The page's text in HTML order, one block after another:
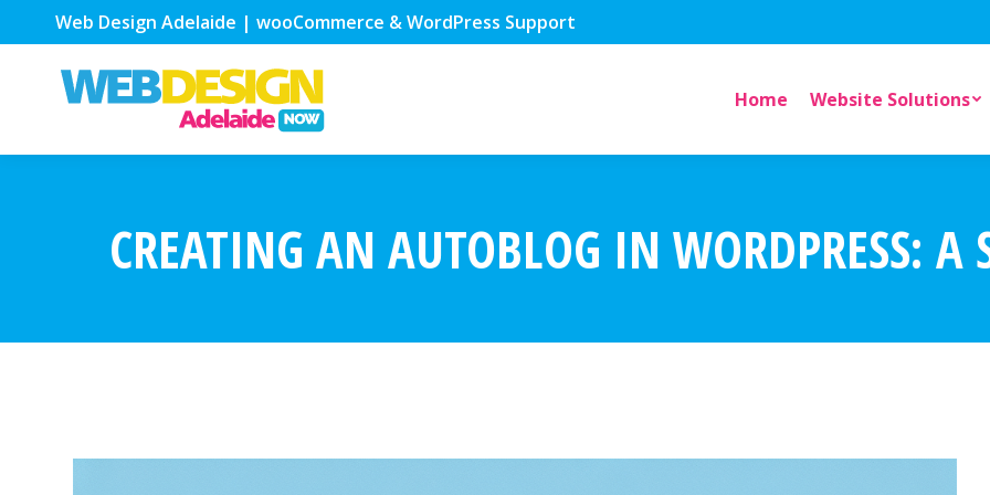
Web Design Adelaide | wooCommerce & WordPress Support
Home Website Solutions
CREATING AN AUTOBLOG IN WORDPRESS: A